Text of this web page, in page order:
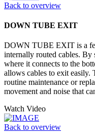
Back to overview
DOWN TUBE EXIT
DOWN TUBE EXIT is a
internally routed cables.
where it connects to the
allows cables to exit easily.
routine maintenance or
movement and noise that
Watch Video
Back to overview